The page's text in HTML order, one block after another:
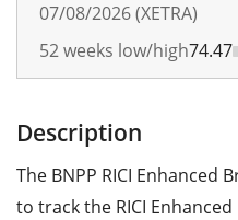
07/08/2026 (XETRA)
52 weeks low/high74.47
Description
The BNPP RICI Enhanced
to track the RICI